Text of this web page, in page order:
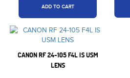
ADD TO CART
CANON RF 24-105 F4L IS USM
LENS